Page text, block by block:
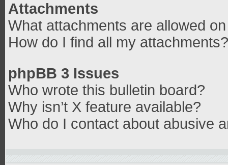
Attachments
What attachments are allowed
How do I find all my attachments?
phpBB 3 Issues
Who wrote this bulletin board?
Why isn’t X feature available?
Who do I contact about abusive